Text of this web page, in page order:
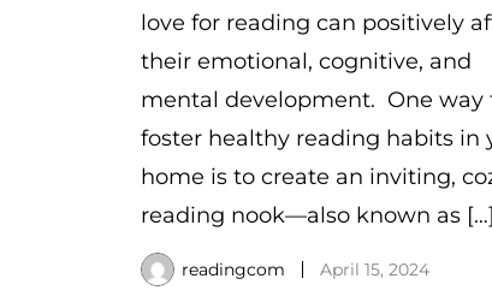
love for reading can positively
their emotional, cognitive, and
mental development. One way
foster healthy reading habits in
home is to create an inviting,
reading nook—also known as […]
readingcom April 15, 2024